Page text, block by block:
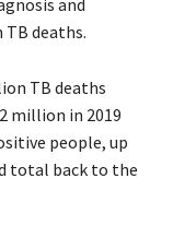
and
deaths.
TB deaths
million in 2019
people, up
total back to the